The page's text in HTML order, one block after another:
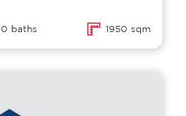
0 baths 1950 sqm